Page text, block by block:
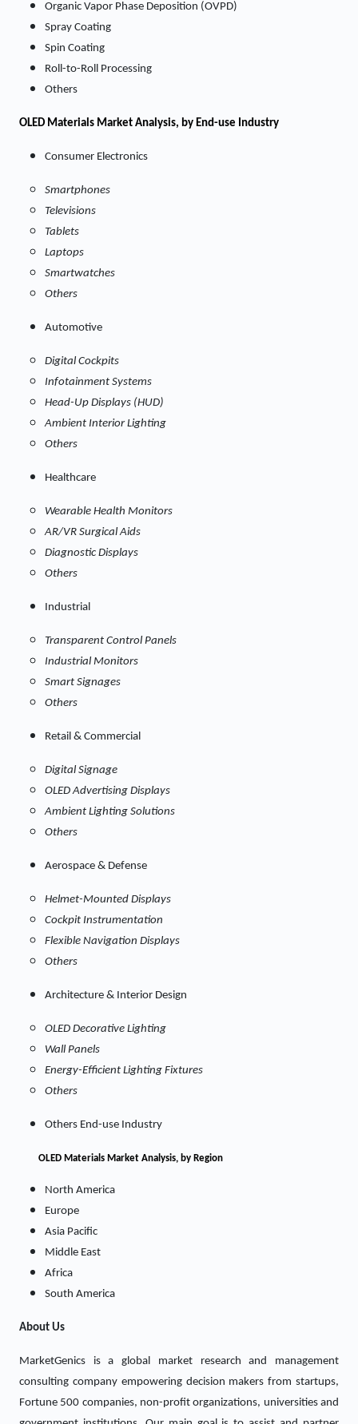
Organic Vapor Phase Deposition (OVPD)
Spray Coating
Spin Coating
Roll-to-Roll Processing
Others
OLED Materials Market Analysis, by End-use Industry
Consumer Electronics
Smartphones
Televisions
Tablets
Laptops
Smartwatches
Others
Automotive
Digital Cockpits
Infotainment Systems
Head-Up Displays (HUD)
Ambient Interior Lighting
Others
Healthcare
Wearable Health Monitors
AR/VR Surgical Aids
Diagnostic Displays
Others
Industrial
Transparent Control Panels
Industrial Monitors
Smart Signages
Others
Retail & Commercial
Digital Signage
OLED Advertising Displays
Ambient Lighting Solutions
Others
Aerospace & Defense
Helmet-Mounted Displays
Cockpit Instrumentation
Flexible Navigation Displays
Others
Architecture & Interior Design
OLED Decorative Lighting
Wall Panels
Energy-Efficient Lighting Fixtures
Others
Others End-use Industry
OLED Materials Market Analysis, by Region
North America
Europe
Asia Pacific
Middle East
Africa
South America
About Us
MarketGenics is a global market research and management
consulting company empowering decision makers from startups,
Fortune 500 companies, non-profit organizations, universities and